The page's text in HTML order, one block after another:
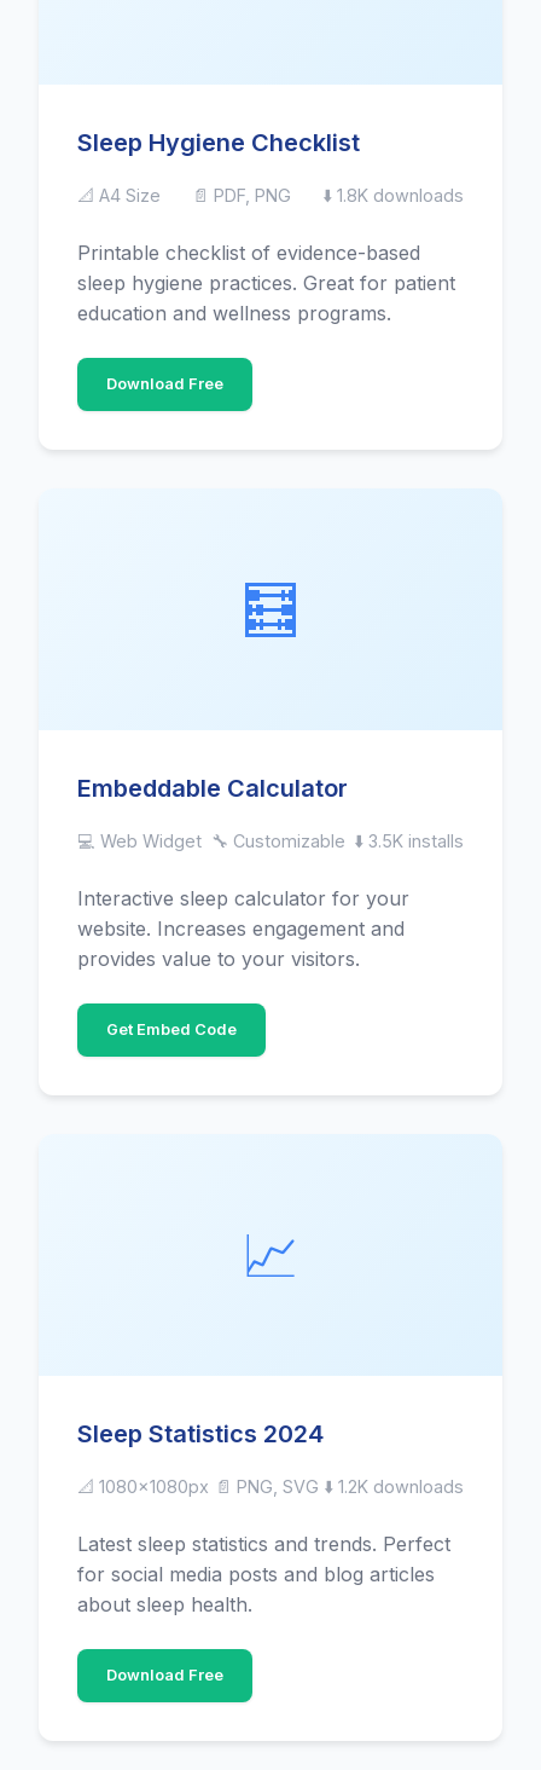
Sleep Hygiene Checklist
📐 A4 Size 📄 PDF, PNG ⬇️ 1.8K downloads
Printable checklist of evidence-based
sleep hygiene practices. Great for patient
education and wellness programs.
Download Free
🧮
Embeddable Calculator
💻 Web Widget 🔧 Customizable ⬇️ 3.5K installs
Interactive sleep calculator for your
website. Increases engagement and
provides value to your visitors.
Get Embed Code
📈
Sleep Statistics 2024
📐 1080x1080px 📄 PNG, SVG ⬇️ 1.2K downloads
Latest sleep statistics and trends. Perfect
for social media posts and blog articles
about sleep health.
Download Free